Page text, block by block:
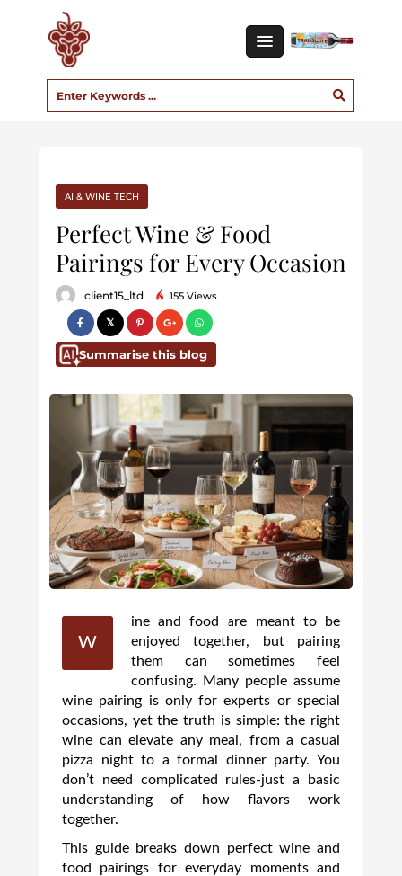
AI & WINE TECH
Perfect Wine & Food
Pairings for Every Occasion
client15_ltd 155 Views
Summarise this blog
W
ine and food are meant to be
enjoyed together, but pairing
them can sometimes feel
confusing. Many people assume
wine pairing is only for experts or special
occasions, yet the truth is simple: the right
wine can elevate any meal, from a casual
pizza night to a formal dinner party. You
don’t need complicated rules-just a basic
understanding of how flavors work
together.
This guide breaks down perfect wine and
food pairings for everyday moments and